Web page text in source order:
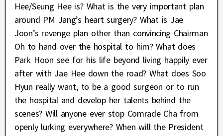
Hee/Seung Hee is? What is the very important plan
around PM Jang’s heart surgery? What is Jae
Joon’s revenge plan other than convincing Chairman
Oh to hand over the hospital to him? What does
Park Hoon see for his life beyond living happily ever
after with Jae Hee down the road? What does Soo
Hyun really want, to be a good surgeon or to run
the hospital and develop her talents behind the
scenes? Will anyone ever stop Comrade Cha from
openly lurking everywhere? When will the President